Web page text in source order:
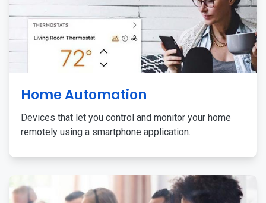
Home Automation
Devices that let you control and monitor your home
remotely using a smartphone application.